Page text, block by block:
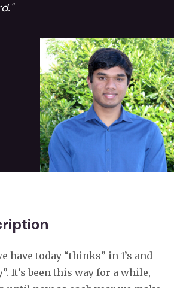
have today “thinks” in 1’s and
It’s been this way for a while,